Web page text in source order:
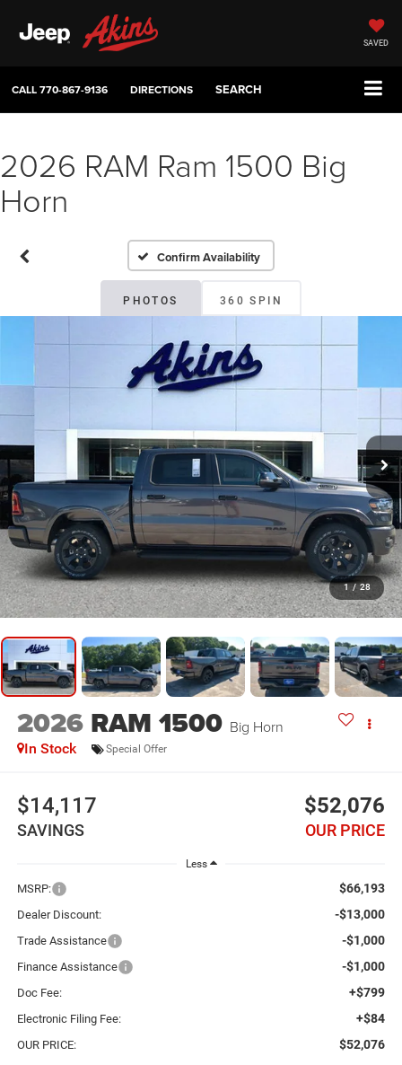
SAVED
CALL770-867-9136 DIRECTIONS SEARCH
2026 RAM Ram 1500 Big
Horn
Confirm Availability
PHOTOS 360 SPIN
1 / 28
2026 RAM 1500 Big Horn
In Stock Special Offer
$14,117
SAVINGS
$52,076
OUR PRICE
Less
MSRP: $66,193
Dealer Discount: -$13,000
Trade Assistance -$1,000
Finance Assistance -$1,000
Doc Fee: +$799
Electronic Filing Fee: +$84
OUR PRICE: $52,076